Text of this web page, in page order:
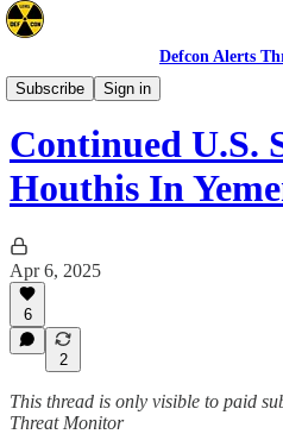
Defcon Alerts
Subscribe
Sign in
Mideast
Continued U.S.
Houthis In
Apr 6, 2025
6
2
This thread is only visible to paid
Threat Monitor